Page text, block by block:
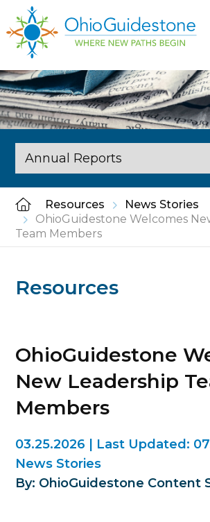
to
content
Resources
News Stories
OhioGuidestone Welcomes
Team Members
Resources
OhioGuidestone
New Leadership
Members
03.25.2026 Last Updated:
News Stories
By: OhioGuidestone Content